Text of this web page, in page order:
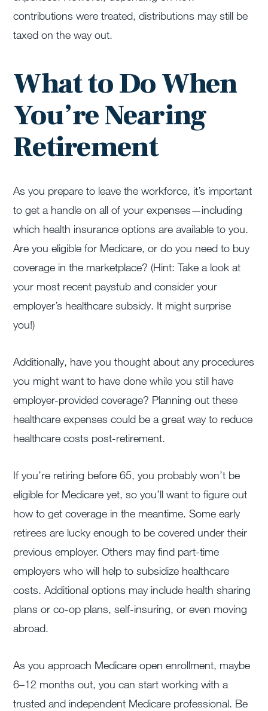
contributions were treated, distributions may still be
taxed on the way out.
What to Do When
You’re Nearing
Retirement
As you prepare to leave the workforce, it’s important
to get a handle on all of your expenses—including
which health insurance options are available to you.
Are you eligible for Medicare, or do you need to buy
coverage in the marketplace? (Hint: Take a look at
your most recent paystub and consider your
employer’s healthcare subsidy. It might surprise
you!)
Additionally, have you thought about any procedures
you might want to have done while you still have
employer-provided coverage? Planning out these
healthcare expenses could be a great way to reduce
healthcare costs post-retirement.
If you’re retiring before 65, you probably won’t be
eligible for Medicare yet, so you’ll want to figure out
how to get coverage in the meantime. Some early
retirees are lucky enough to be covered under their
previous employer. Others may find part-time
employers who will help to subsidize healthcare
costs. Additional options may include health sharing
plans or co-op plans, self-insuring, or even moving
abroad.
As you approach Medicare open enrollment, maybe
6–12 months out, you can start working with a
trusted and independent Medicare professional. Be